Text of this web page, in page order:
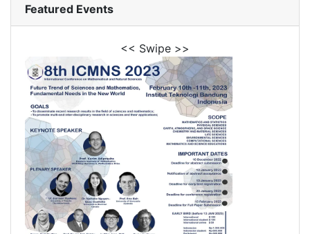
Featured Events
<< Swipe >>